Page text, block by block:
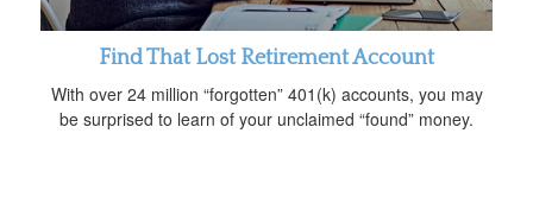
Find That Lost Retirement Account
With over 24 million “forgotten” 401(k) accounts, you may
be surprised to learn of your unclaimed “found” money.